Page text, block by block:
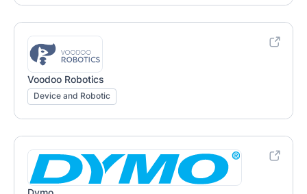
Voodoo Robotics
Device and Robotic